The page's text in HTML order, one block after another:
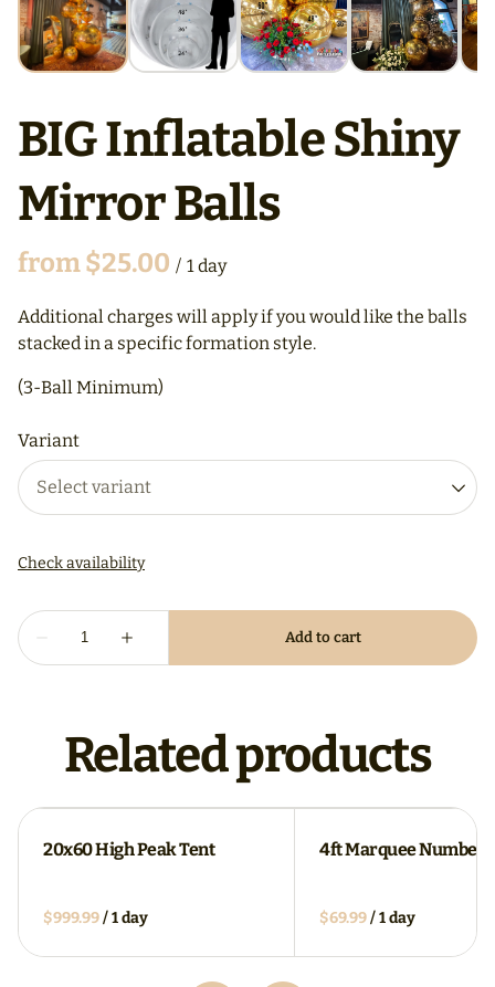
BIG Inflatable Shiny
Mirror Balls
/
Additional charges will apply if you would like the balls
stacked in a specific formation style.
(3-Ball Minimum)
Variant
Related products
20x60 High Peak Tent
/
4ft Marquee Numbers
/